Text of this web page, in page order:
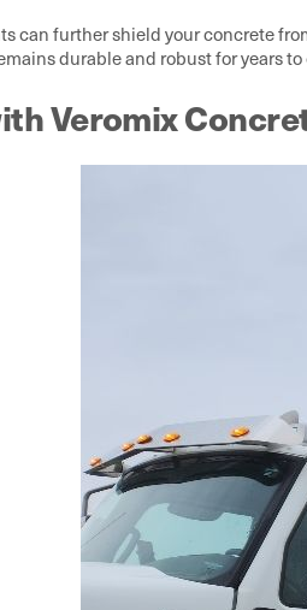
can further shield your concrete
durable and robust for years
Veromix